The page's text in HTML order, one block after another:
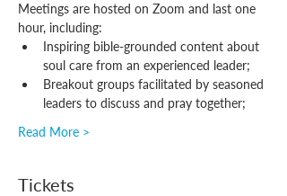
Meetings are hosted on Zoom and last one
hour, including:
Inspiring bible-grounded content about
soul care from an experienced leader;
Breakout groups facilitated by seasoned
leaders to discuss and pray together;
Read More >
Tickets